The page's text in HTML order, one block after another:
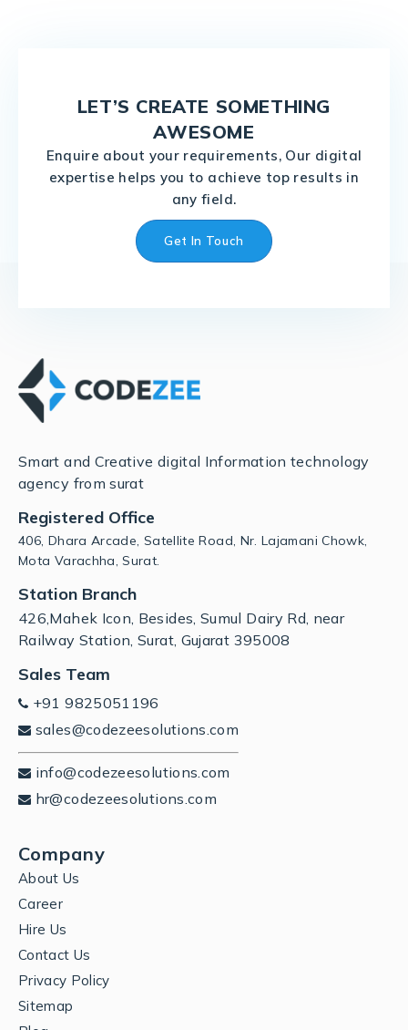
LET’S CREATE SOMETHING
AWESOME
Enquire about your requirements, Our digital
expertise helps you to achieve top results in
any field.
Get In Touch
Smart and Creative digital Information technology
agency from surat
Registered Office
406, Dhara Arcade, Satellite Road, Nr. Lajamani Chowk,
Mota Varachha, Surat.
Station Branch
426,Mahek Icon, Besides, Sumul Dairy Rd, near
Railway Station, Surat, Gujarat 395008
Sales Team
+91 9825051196
sales@codezeesolutions.com
info@codezeesolutions.com
hr@codezeesolutions.com
Company
About Us
Career
Hire Us
Contact Us
Privacy Policy
Sitemap